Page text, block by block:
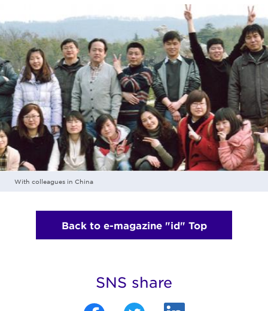
With colleagues in China
Back to e-magazine "id" Top
SNS share